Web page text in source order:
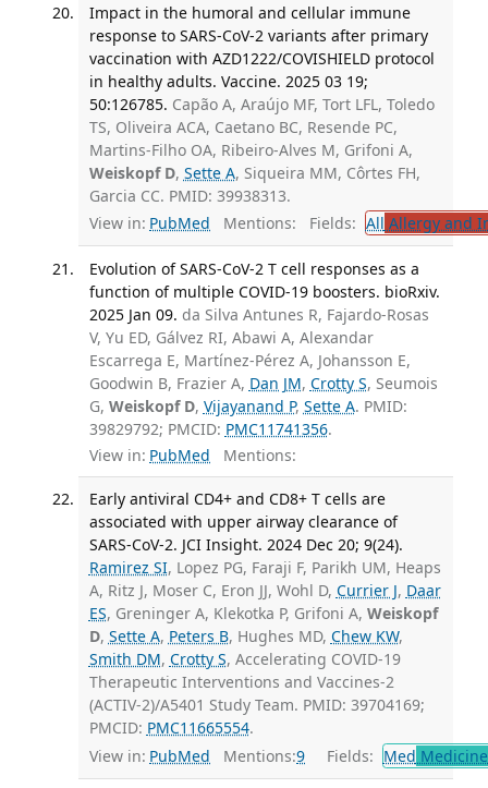
Impact in the humoral and cellular immune
response to SARS-CoV-2 variants after primary
vaccination with AZD1222/COVISHIELD protocol
in healthy adults. Vaccine. 2025 03 19;
50:126785. Capão A, Araújo MF, Tort LFL, Toledo
TS, Oliveira ACA, Caetano BC, Resende PC,
Martins-Filho OA, Ribeiro-Alves M, Grifoni A,
Weiskopf D, Sette A, Siqueira MM, Côrtes FH,
Garcia CC. PMID: 39938313.
View in: PubMed Mentions: Fields: All Allergy and
Evolution of SARS-CoV-2 T cell responses as a
function of multiple COVID-19 boosters. bioRxiv.
2025 Jan 09. da Silva Antunes R, Fajardo-Rosas
V, Yu ED, Gálvez RI, Abawi A, Alexandar
Escarrega E, Martínez-Pérez A, Johansson E,
Goodwin B, Frazier A, Dan JM, Crotty S, Seumois
G, Weiskopf D, Vijayanand P, Sette A. PMID:
39829792; PMCID: PMC11741356.
View in: PubMed Mentions:
Early antiviral CD4+ and CD8+ T cells are
associated with upper airway clearance of
SARS-CoV-2. JCI Insight. 2024 Dec 20; 9(24).
Ramirez SI, Lopez PG, Faraji F, Parikh UM, Heaps
A, Ritz J, Moser C, Eron JJ, Wohl D, Currier J, Daar
ES, Greninger A, Klekotka P, Grifoni A, Weiskopf
D, Sette A, Peters B, Hughes MD, Chew KW,
Smith DM, Crotty S, Accelerating COVID-19
Therapeutic Interventions and Vaccines-2
(ACTIV-2)/A5401 Study Team. PMID: 39704169;
PMCID: PMC11665554.
View in: PubMed Mentions:9 Fields: Med